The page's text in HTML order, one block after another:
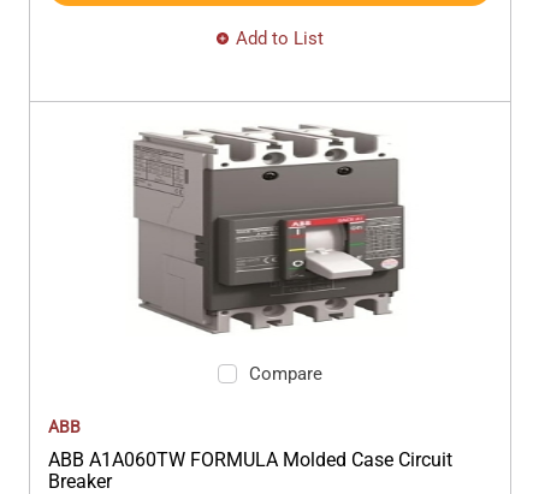
Add to List
Compare
ABB
ABB A1A060TW FORMULA Molded Case Circuit
Breaker